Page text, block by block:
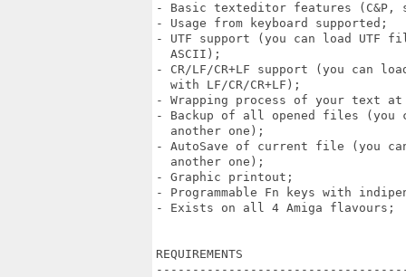
- Basic texteditor features
- Usage from keyboard supported;
- UTF support (you can load UTF
  ASCII);
- CR/LF/CR+LF support (you
  with LF/CR/CR+LF);
- Wrapping process of your text at
- Backup of all opened files (you
  another one);
- AutoSave of current file (you
  another one);
- Graphic printout;
- Programmable Fn keys with
- Exists on all 4 Amiga flavours;
REQUIREMENTS